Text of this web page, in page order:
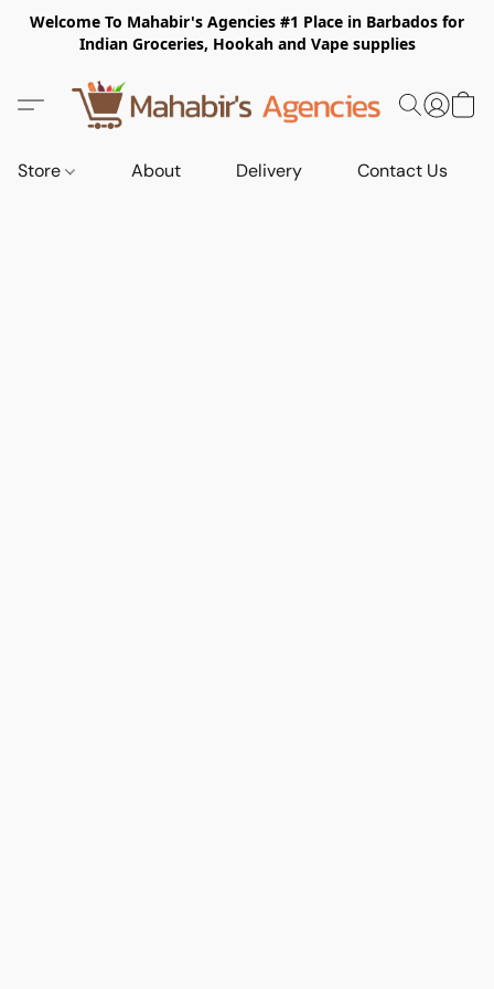
Welcome To Mahabir's Agencies #1 Place in Barbados for
Indian Groceries, Hookah and Vape supplies
Store About Delivery Contact Us